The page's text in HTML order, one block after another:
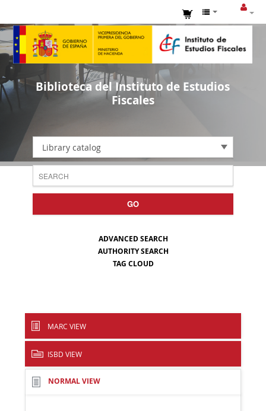
Biblioteca del Instituto de Estudios
Fiscales
Library catalog
GO
ADVANCED SEARCH
AUTHORITY SEARCH
TAG CLOUD
MARC VIEW
ISBD VIEW
NORMAL VIEW